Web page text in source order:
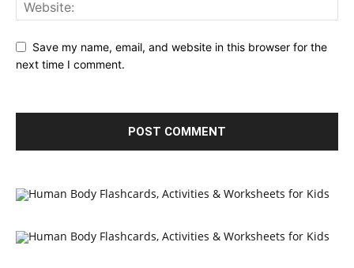
Save my name, email, and website in this browser for the
next time I comment.